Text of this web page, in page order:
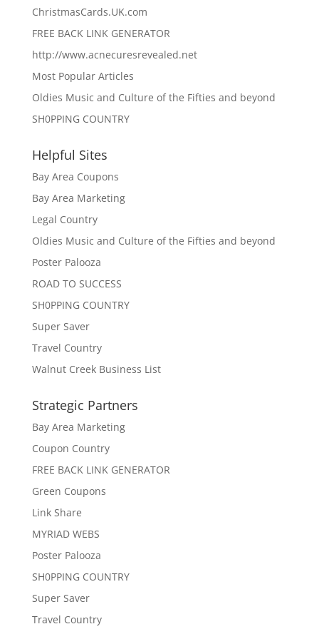
ChristmasCards.UK.com
FREE BACK LINK GENERATOR
http://www.acnecuresrevealed.net
Most Popular Articles
Oldies Music and Culture of the Fifties and beyond
SH0PPING COUNTRY
Helpful Sites
Bay Area Coupons
Bay Area Marketing
Legal Country
Oldies Music and Culture of the Fifties and beyond
Poster Palooza
ROAD TO SUCCESS
SH0PPING COUNTRY
Super Saver
Travel Country
Walnut Creek Business List
Strategic Partners
Bay Area Marketing
Coupon Country
FREE BACK LINK GENERATOR
Green Coupons
Link Share
MYRIAD WEBS
Poster Palooza
SH0PPING COUNTRY
Super Saver
Travel Country